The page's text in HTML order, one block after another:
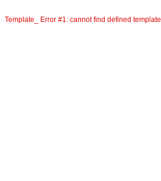
Template_ Error #1: cannot find defined template